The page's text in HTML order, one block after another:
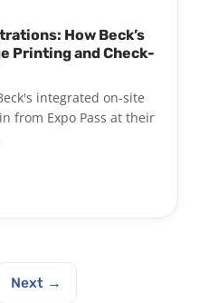
How Beck’s
Printing and Check-
integrated on-site
from Expo Pass at their
Next →